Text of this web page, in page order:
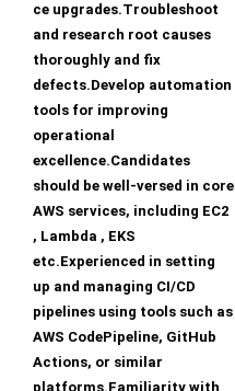
ce upgrades.Troubleshoot
and research root causes
thoroughly and fix
defects.Develop automation
tools for improving
operational
excellence.Candidates
should be well-versed in core
AWS services, including EC2
, Lambda , EKS
etc.Experienced in setting
up and managing CI/CD
pipelines using tools such as
AWS CodePipeline, GitHub
Actions, or similar
platforms.Familiarity with